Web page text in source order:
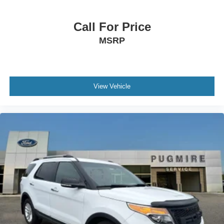
Body-Colored Door Handles
Variable Intermittent Wipers
Interior Trim -inc: Piano Black/Metal-Look Instrument
Panel Insert, Piano Black/Metal-Look Console Insert
and Metal-Look Interior Accents
Manual Adjustable Front Head Restraints and Manual
Remote Keyless Entry w/Integrated Key Transmitter,
Illuminated Entry, Illuminated Ignition Switch and Panic
Button
Full Floor Console w/Covered Storage and 1 12V DC
Power Outlet
Seats w/Leatherette Back Material
8-Way Driver Seat
Roll-Up Cargo Cover
Call For Price
MSRP
View Vehicle